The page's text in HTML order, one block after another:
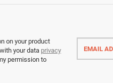
on your product
your data privacy
permission to
Email
address